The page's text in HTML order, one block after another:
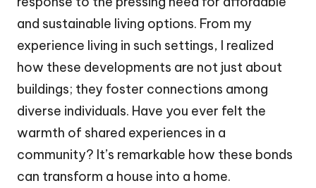
and sustainable living options. From my
experience living in such settings, I realized
how these developments are not just about
buildings; they foster connections among
diverse individuals. Have you ever felt the
warmth of shared experiences in a
community? It’s remarkable how these bonds
can transform a house into a home.